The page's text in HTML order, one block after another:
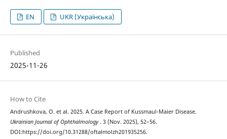
EN UKR (Українська)
Published
2025-11-26
How to Cite
Andrushkova, O. et al. 2025. A Case Report of Kussmaul-Maier Disease.
Ukrainian Journal of Ophthalmology. 3 (Nov. 2025), 52–56.
DOI:https://doi.org/10.31288/oftalmolzh201935256.